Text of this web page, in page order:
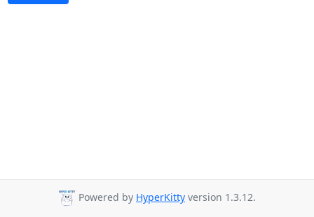
Powered by HyperKitty version 1.3.12.